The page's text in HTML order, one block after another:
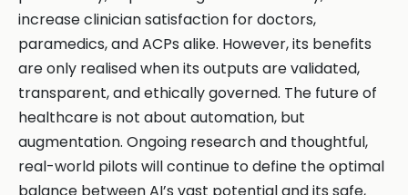
increase clinician satisfaction for doctors,
paramedics, and ACPs alike. However, its benefits
are only realised when its outputs are validated,
transparent, and ethically governed. The future of
healthcare is not about automation, but
augmentation. Ongoing research and thoughtful,
real-world pilots will continue to define the optimal